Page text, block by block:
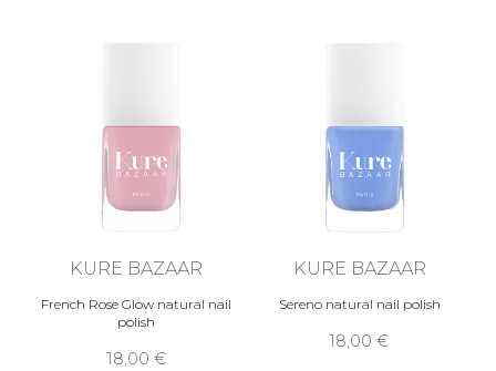
KURE BAZAAR
French Rose Glow natural nail
polish
18,00 €
KURE BAZAAR
Sereno natural nail polish
18,00 €